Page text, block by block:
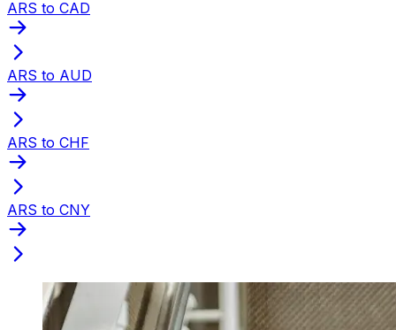
ARS to CAD
ARS to AUD
ARS to CHF
ARS to CNY